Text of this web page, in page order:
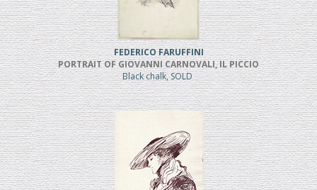
FEDERICO FARUFFINI
PORTRAIT OF GIOVANNI CARNOVALI, IL PICCIO
Black chalk, SOLD